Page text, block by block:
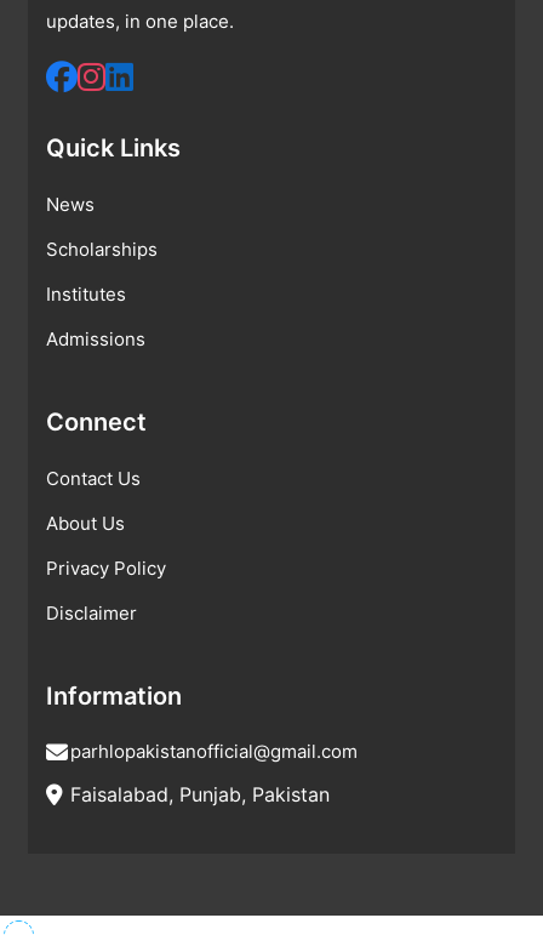
updates, in one place.
Quick Links
News
Scholarships
Institutes
Admissions
Connect
Contact Us
About Us
Privacy Policy
Disclaimer
Information
parhlopakistanofficial@gmail.com
Faisalabad, Punjab, Pakistan